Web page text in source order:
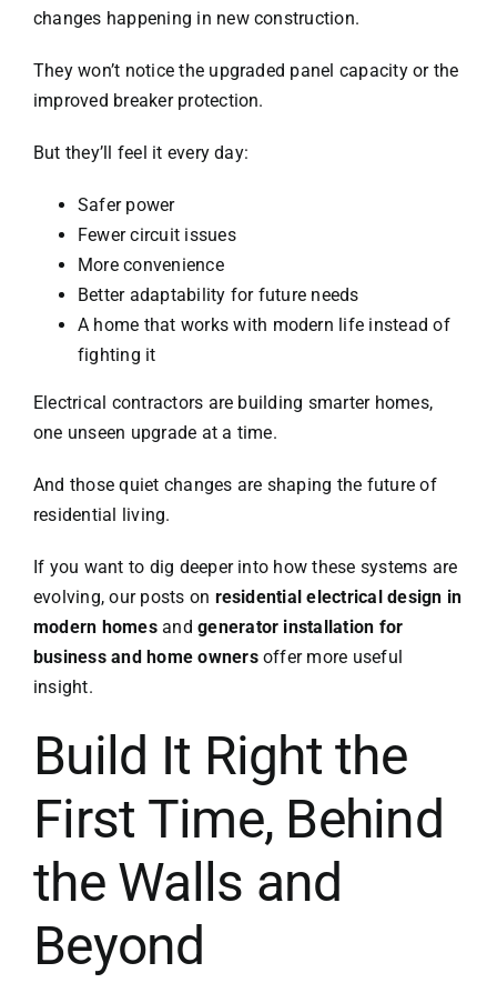
changes happening in new construction.
They won’t notice the upgraded panel capacity or the
improved breaker protection.
But they’ll feel it every day:
Safer power
Fewer circuit issues
More convenience
Better adaptability for future needs
A home that works with modern life instead of
fighting it
Electrical contractors are building smarter homes,
one unseen upgrade at a time.
And those quiet changes are shaping the future of
residential living.
If you want to dig deeper into how these systems are
evolving, our posts on residential electrical design in
modern homesandgenerator installation for
business and home ownersoffer more useful
insight.
Build It Right the
First Time, Behind
the Walls and
Beyond